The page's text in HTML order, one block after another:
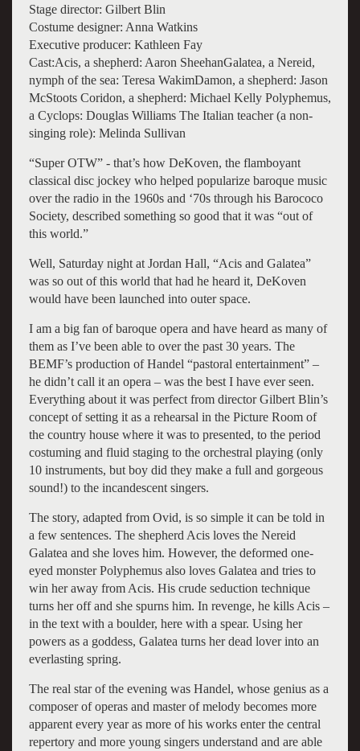
Stage director: Gilbert Blin
Costume designer: Anna Watkins
Executive producer: Kathleen Fay
Cast:Acis, a shepherd: Aaron SheehanGalatea, a Nereid,
nymph of the sea: Teresa WakimDamon, a shepherd: Jason
McStoots Coridon, a shepherd: Michael Kelly Polyphemus,
a Cyclops: Douglas Williams The Italian teacher (a non-
singing role): Melinda Sullivan
“Super OTW” - that’s how DeKoven, the flamboyant
classical disc jockey who helped popularize baroque music
over the radio in the 1960s and ‘70s through his Barococo
Society, described something so good that it was “out of
this world.”
Well, Saturday night at Jordan Hall, “Acis and Galatea”
was so out of this world that had he heard it, DeKoven
would have been launched into outer space.
I am a big fan of baroque opera and have heard as many of
them as I’ve been able to over the past 30 years. The
BEMF’s production of Handel “pastoral entertainment” –
he didn’t call it an opera – was the best I have ever seen.
Everything about it was perfect from director Gilbert Blin’s
concept of setting it as a rehearsal in the Picture Room of
the country house where it was to presented, to the period
costuming and fluid staging to the orchestral playing (only
10 instruments, but boy did they make a full and gorgeous
sound!) to the incandescent singers.
The story, adapted from Ovid, is so simple it can be told in
a few sentences. The shepherd Acis loves the Nereid
Galatea and she loves him. However, the deformed one-
eyed monster Polyphemus also loves Galatea and tries to
win her away from Acis. His crude seduction technique
turns her off and she spurns him. In revenge, he kills Acis –
in the text with a boulder, here with a spear. Using her
powers as a goddess, Galatea turns her dead lover into an
everlasting spring.
The real star of the evening was Handel, whose genius as a
composer of operas and master of melody becomes more
apparent every year as more of his works enter the central
repertory and more young singers understand and are able